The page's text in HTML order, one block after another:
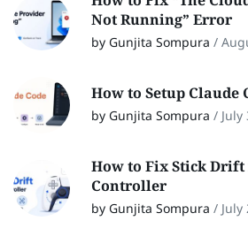
Not Running” Error
by Gunjita Sompura /
How to Setup Claude
by Gunjita Sompura / July
How to Fix Stick Drift
Controller
by Gunjita Sompura / July